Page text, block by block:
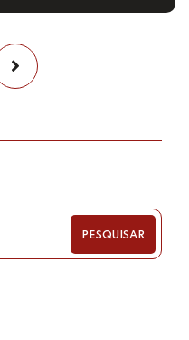
PESQUISAR